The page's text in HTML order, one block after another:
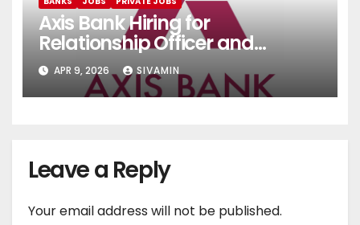
Axis Bank Hiring for
Relationship Officer and
Relationship Executive
APR 9, 2026 SIVAMIN
Leave a Reply
Your email address will not be published.